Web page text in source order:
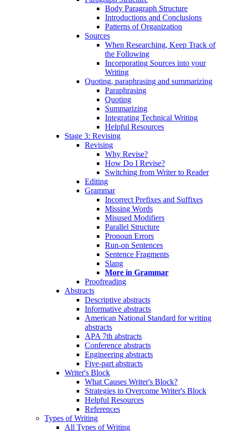
Body Paragraph Structure
Introductions and Conclusions
Patterns of Organization
Sources
When Researching, Keep Track of
the Following
Incorporating Sources into your
Writing
Quoting, paraphrasing and summarizing
Paraphrasing
Quoting
Summarizing
Integrating Technical Writing
Helpful Resources
Stage 3: Revising
Revising
Why Revise?
How Do I Revise?
Switching from Writer to Reader
Editing
Grammar
Incorrect Prefixes and Suffixes
Missing Words
Misused Modifiers
Parallel Structure
Pronoun Errors
Run-on Sentences
Sentence Fragments
Slang
More in Grammar
Proofreading
Abstracts
Descriptive abstracts
Informative abstracts
American National Standard for writing
abstracts
APA 7th abstracts
Conference abstracts
Engineering abstracts
Five-part abstracts
Writer's Block
What Causes Writer's Block?
Strategies to Overcome Writer's Block
Helpful Resources
References
Types of Writing
All Types of Writing